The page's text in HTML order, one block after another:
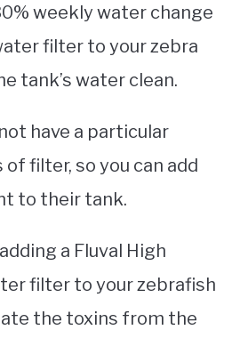
weekly water change
filter to your zebra
tank’s water clean.
have a particular
filter, so you can add
to their tank.
a Fluval High
filter to your zebrafish
the toxins from the